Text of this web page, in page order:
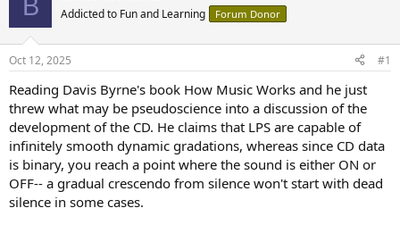
a
d
s
t
r
t
e
r
t
a
B Addicted to Fun and Learning Forum Donor
Oct 12, 2025 #1
Reading Davis Byrne's book How Music Works and he just
threw what may be pseudoscience into a discussion of the
development of the CD. He claims that LPS are capable of
infinitely smooth dynamic gradations, whereas since CD data
is binary, you reach a point where the sound is either ON or
OFF-- a gradual crescendo from silence won't start with dead
silence in some cases.